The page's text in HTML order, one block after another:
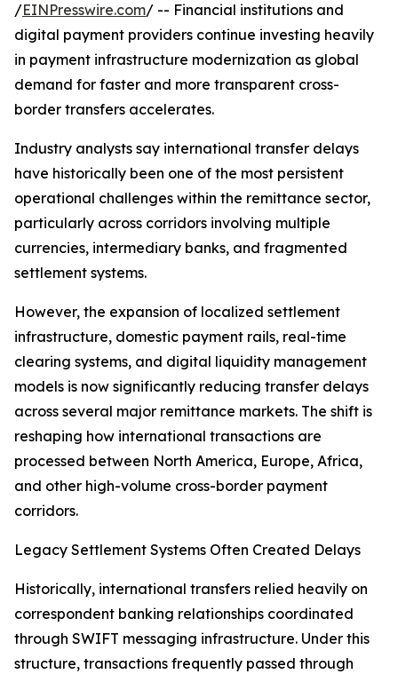
/EINPresswire.com/ -- Financial institutions and
digital payment providers continue investing heavily
in payment infrastructure modernization as global
demand for faster and more transparent cross-
border transfers accelerates.
Industry analysts say international transfer delays
have historically been one of the most persistent
operational challenges within the remittance sector,
particularly across corridors involving multiple
currencies, intermediary banks, and fragmented
settlement systems.
However, the expansion of localized settlement
infrastructure, domestic payment rails, real-time
clearing systems, and digital liquidity management
models is now significantly reducing transfer delays
across several major remittance markets. The shift is
reshaping how international transactions are
processed between North America, Europe, Africa,
and other high-volume cross-border payment
corridors.
Legacy Settlement Systems Often Created Delays
Historically, international transfers relied heavily on
correspondent banking relationships coordinated
through SWIFT messaging infrastructure. Under this
structure, transactions frequently passed through